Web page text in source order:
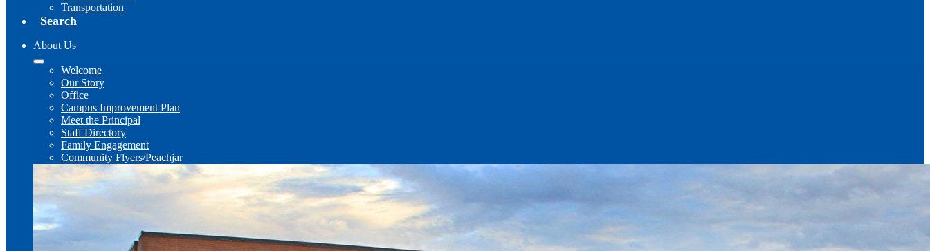
Transportation
Search
About Us
Welcome
Our Story
Office
Campus Improvement Plan
Meet the Principal
Staff Directory
Family Engagement
Community Flyers/Peachjar